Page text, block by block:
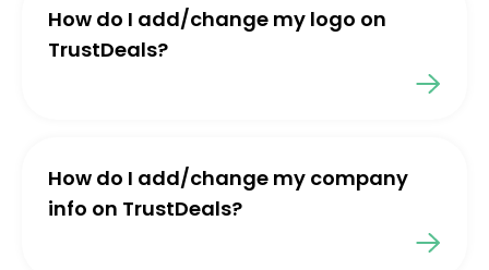
How do I add/change my logo on
TrustDeals?
How do I add/change my company
info on TrustDeals?